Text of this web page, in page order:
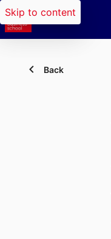
Skip to content
Back